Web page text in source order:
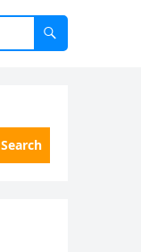
Search